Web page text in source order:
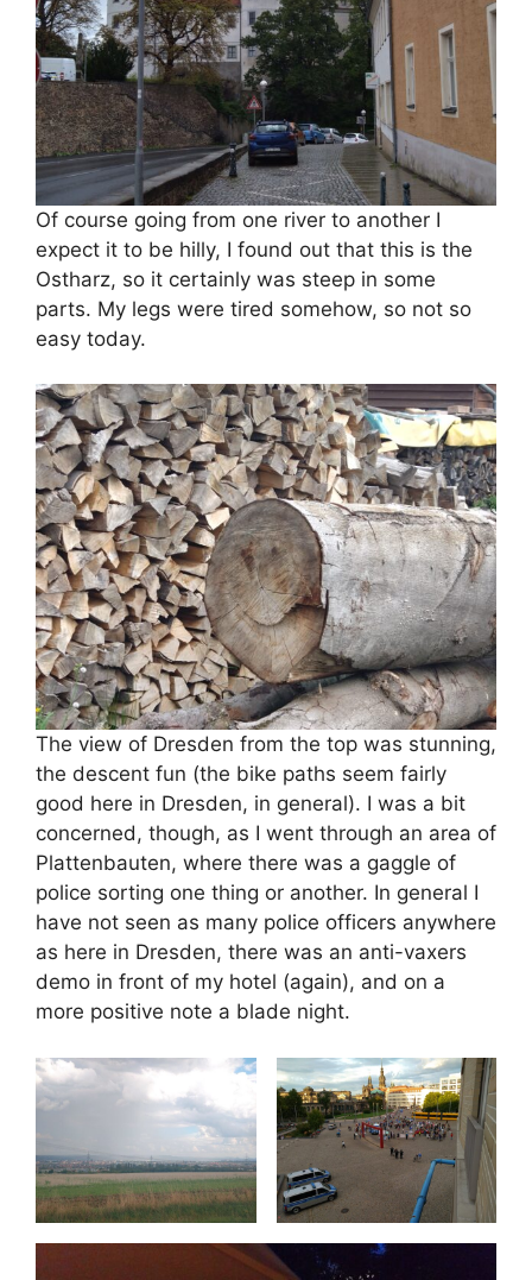
Of course going from one river to another I
expect it to be hilly, I found out that this is the
Ostharz, so it certainly was steep in some
parts. My legs were tired somehow, so not so
easy today.
The view of Dresden from the top was stunning,
the descent fun (the bike paths seem fairly
good here in Dresden, in general). I was a bit
concerned, though, as I went through an area of
Plattenbauten, where there was a gaggle of
police sorting one thing or another. In general I
have not seen as many police officers anywhere
as here in Dresden, there was an anti-vaxers
demo in front of my hotel (again), and on a
more positive note a blade night.